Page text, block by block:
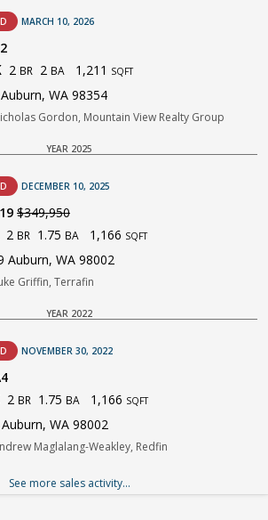
MARCH 10, 2026
2 BR 2 BA 1,211 SQFT
WA 98354
Gordon, Mountain View Realty Group
YEAR 2025
DECEMBER 10, 2025
$349,950
2 BR 1.75 BA 1,166 SQFT
Auburn, WA 98002
Griffin, Terrafin
YEAR 2022
NOVEMBER 30, 2022
2 BR 1.75 BA 1,166 SQFT
WA 98002
Maglalang-Weakley, Redfin
See more sales activity...